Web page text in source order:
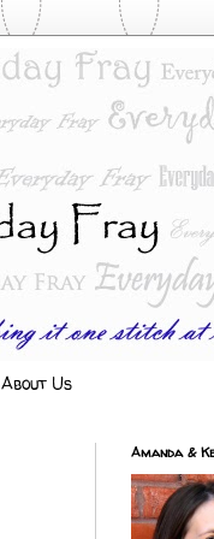
About Us
Amanda &